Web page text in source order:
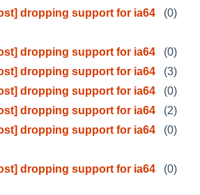
dropping support for ia64
(0)
dropping support for ia64
(0)
dropping support for ia64
(3)
dropping support for ia64
(0)
dropping support for ia64
(2)
dropping support for ia64
(0)
dropping support for ia64
(0)